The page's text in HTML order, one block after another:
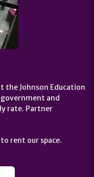
the Johnson Education
and
rate. Partner
rent our space.